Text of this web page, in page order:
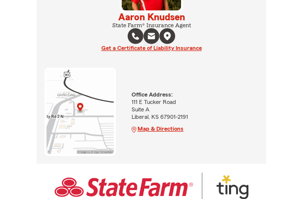
Aaron Knudsen
State Farm® Insurance Agent
Get a Certificate of Liability Insurance
Office Address:
111 E Tucker Road
Suite A
Liberal, KS 67901-2191
Map & Directions